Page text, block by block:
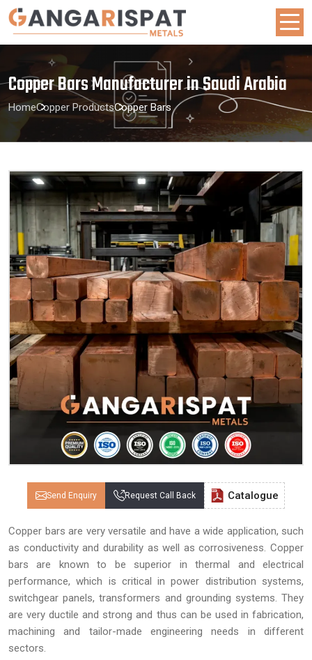
Copper Bars Manufacturer in Saudi Arabia
HomeCopper ProductsCopper Bars
Send Enquiry Request Call Back Catalogue
Copper bars are very versatile and have a wide application, such
as conductivity and durability as well as corrosiveness. Copper
bars are known to be superior in thermal and electrical
performance, which is critical in power distribution systems,
switchgear panels, transformers and grounding systems. They
are very ductile and strong and thus can be used in fabrication,
machining and tailor-made engineering needs in different
sectors.